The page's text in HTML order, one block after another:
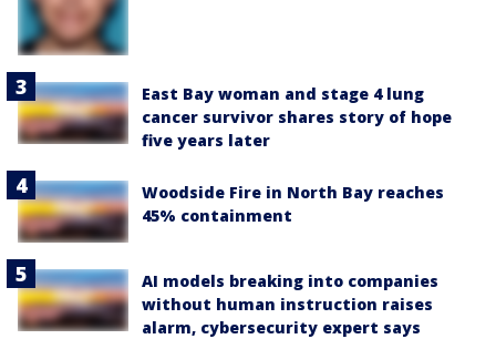
East Bay woman and stage 4 lung
cancer survivor shares story of hope
five years later
Woodside Fire in North Bay reaches
45% containment
AI models breaking into companies
without human instruction raises
alarm, cybersecurity expert says